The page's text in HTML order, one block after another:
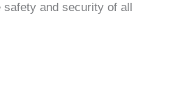
and security of all